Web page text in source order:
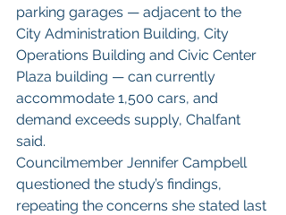
parking garages — adjacent to the
City Administration Building, City
Operations Building and Civic Center
Plaza building — can currently
accommodate 1,500 cars, and
demand exceeds supply, Chalfant
said.
Councilmember Jennifer Campbell
questioned the study’s findings,
repeating the concerns she stated last